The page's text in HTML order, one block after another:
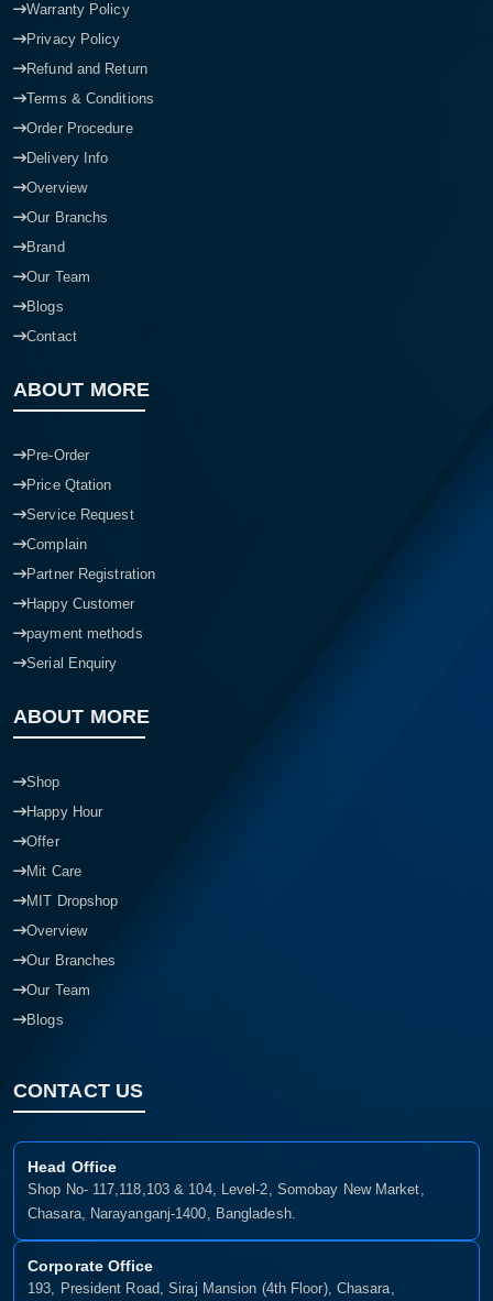
Warranty Policy
Privacy Policy
Refund and Return
Terms & Conditions
Order Procedure
Delivery Info
Overview
Our Branchs
Brand
Our Team
Blogs
Contact
ABOUT MORE
Pre-Order
Price Qtation
Service Request
Complain
Partner Registration
Happy Customer
payment methods
Serial Enquiry
ABOUT MORE
Shop
Happy Hour
Offer
Mit Care
MIT Dropshop
Overview
Our Branches
Our Team
Blogs
CONTACT US
Head Office
Shop No- 117,118,103 & 104, Level-2, Somobay New Market,
Chasara, Narayanganj-1400, Bangladesh.
Corporate Office
193, President Road, Siraj Mansion (4th Floor), Chasara,